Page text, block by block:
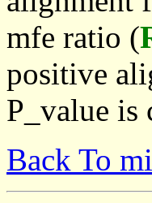
mfe ratio (
positive
P_value
Back To